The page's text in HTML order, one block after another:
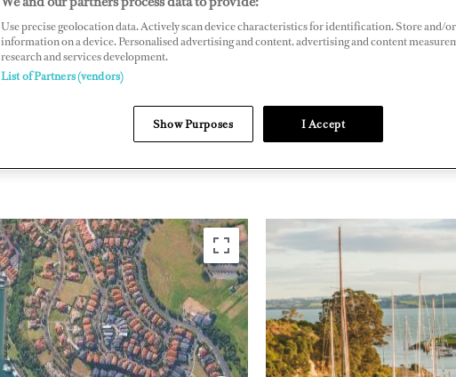
895 Laurie Southwick Parade, Whangaparaoa, Auckland 0930, New Zealand
www.gulfharbourmarina.co.nz
PACIFIC RIM
Use precise geolocation data. Actively scan device characteristics for identification. Store and/or
information on a device. Personalised advertising and content, advertising and content
research and services development.
List of Partners (vendors)
Show Purposes I Accept